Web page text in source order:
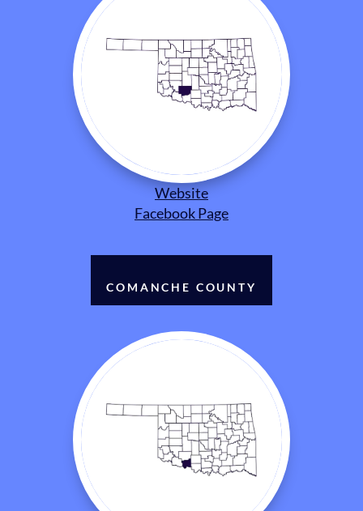
Website
Facebook Page
COMANCHE COUNTY